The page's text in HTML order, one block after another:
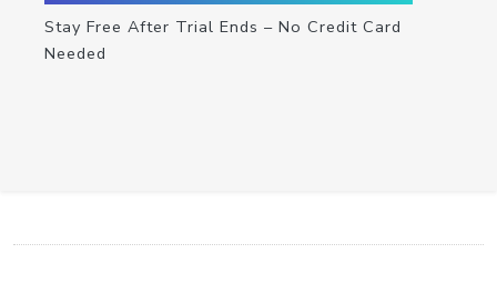
Stay Free After Trial Ends – No Credit Card
Needed